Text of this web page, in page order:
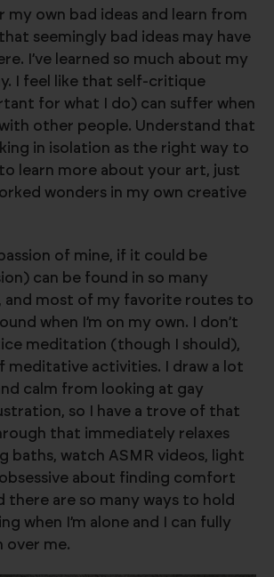
my own bad ideas and learn from
seemingly bad ideas may have
I’ve learned so much about my
I feel like that self-critique
for what I do) can suffer when
other people. Understand that
in isolation as the right way to
learn more about your art, just
wonders in my own creative
of mine, if it could be
can be found in so many
and most of my favorite routes to
when I’m on my own. I don’t
meditation (though I should),
meditative activities. I draw a lot
calm from looking at gay
so I have a trove of that
that immediately relaxes
baths, watch ASMR videos, light
about finding comfort
there are so many ways to hold
when I’m alone and I can fully
over me.